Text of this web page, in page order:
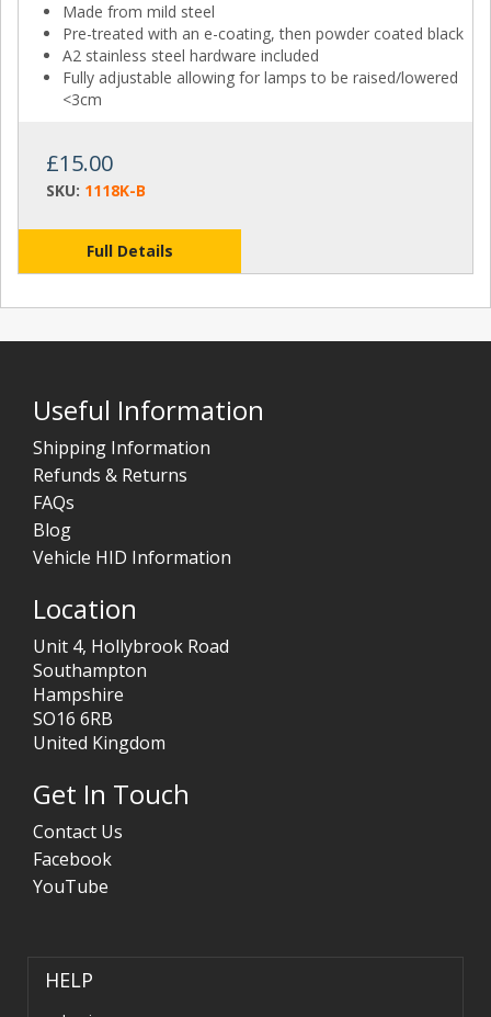
Made from mild steel
Pre-treated with an e-coating, then powder coated black
A2 stainless steel hardware included
Fully adjustable allowing for lamps to be raised/lowered
<3cm
£15.00
SKU: 1118K-B
Full Details
Useful Information
Shipping Information
Refunds & Returns
FAQs
Blog
Vehicle HID Information
Location
Unit 4, Hollybrook Road
Southampton
Hampshire
SO16 6RB
United Kingdom
Get In Touch
Contact Us
Facebook
YouTube
HELP